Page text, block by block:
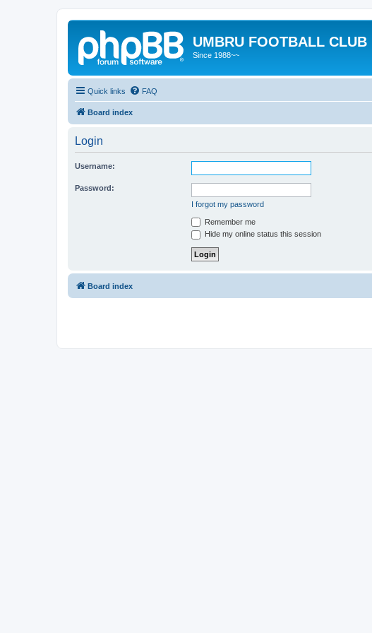
UMBRU FOOTBALL CLUB
Since 1988~~
Quick links FAQ
Board index
Login
Username:
Password:
I forgot my password
Remember me
Hide my online status this session
Board index